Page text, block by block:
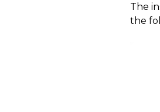
The
the